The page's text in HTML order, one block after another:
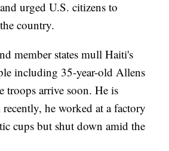
urged U.S. citizens to
country.
member states mull Haiti's
including 35-year-old Allens
troops arrive soon. He is
he worked at a factory
cups but shut down amid the